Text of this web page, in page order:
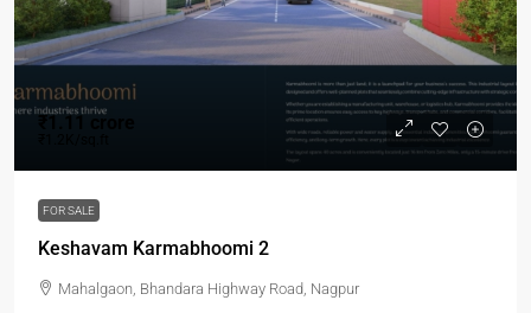
₹1.11 crore
FOR SALE
Keshavam Karmabhoomi 2
Mahalgaon, Bhandara Highway Road, Nagpur